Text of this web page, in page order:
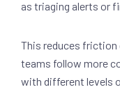
as triaging alerts or
This reduces
teams follow more
with different levels